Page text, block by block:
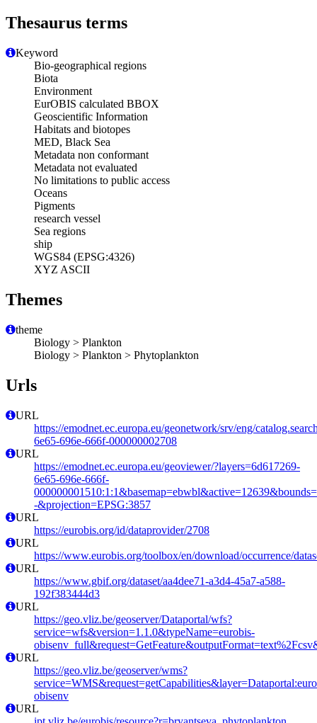
Thesaurus terms
Keyword
Bio-geographical regions
Biota
Environment
EurOBIS calculated BBOX
Geoscientific Information
Habitats and biotopes
MED, Black Sea
Metadata non conformant
Metadata not evaluated
No limitations to public access
Oceans
Pigments
research vessel
Sea regions
ship
WGS84 (EPSG:4326)
XYZ ASCII
Themes
theme
Biology > Plankton
Biology > Plankton > Phytoplankton
Urls
URL
https://emodnet.ec.europa.eu/geonetwork/srv/eng/
6e65-696e-666f-000000002708
URL
https://emodnet.ec.europa.eu/geoviewer/?layers=6d617269-
6e65-696e-666f-
-&projection=EPSG:3857
URL
https://eurobis.org/id/dataprovider/2708
URL
https://www.eurobis.org/toolbox/en/download/occurrence/
URL
https://www.gbif.org/dataset/aa4dee71-a3d4-45a7-a588-
192f383444d3
URL
https://geo.vliz.be/geoserver/Dataportal/wfs?
service=wfs&version=1.1.0&typeName=eurobis-
URL
https://geo.vliz.be/geoserver/wms?
obisenv
URL